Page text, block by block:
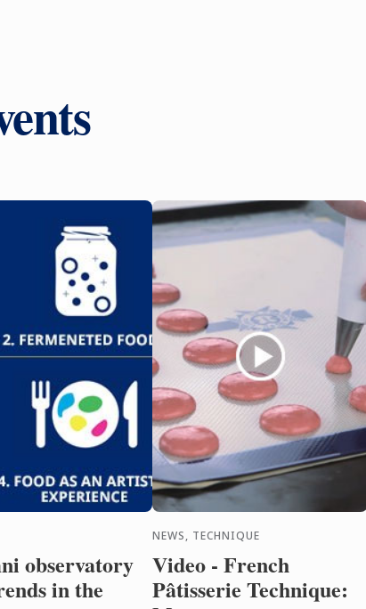
observatory
in the
NEWS, TECHNIQUE
Video - French
Pâtisserie Technique: